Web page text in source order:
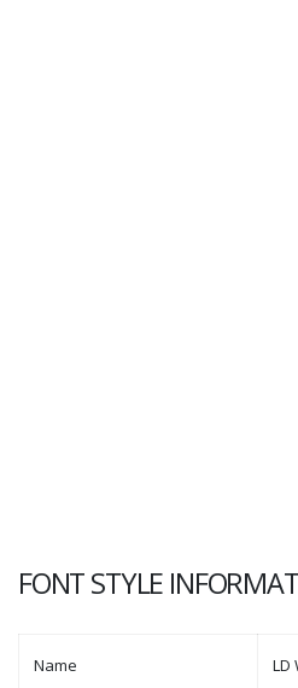
FONT STYLE
Name LD